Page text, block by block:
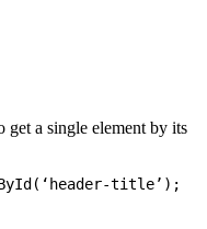
get a single element by its
title’);